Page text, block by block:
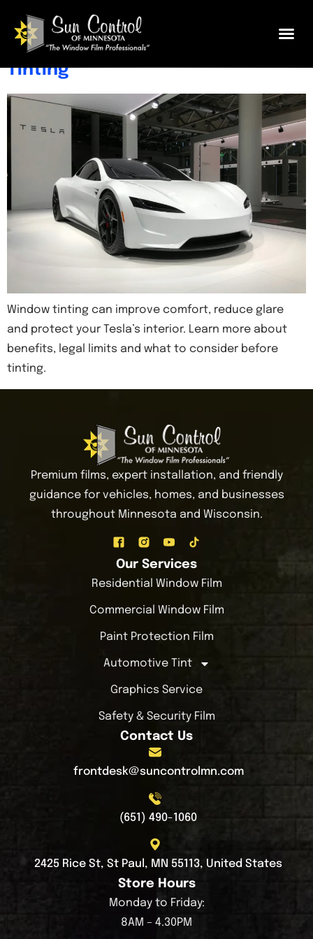
Tesla Window Tint Guide: Tips,
Benefits & What to Know Before
Tinting
Window tinting can improve comfort, reduce glare
and protect your Tesla’s interior. Learn more about
benefits, legal limits and what to consider before
tinting.
Premium films, expert installation, and friendly
guidance for vehicles, homes, and businesses
throughout Minnesota and Wisconsin.
Our Services
Residential Window Film
Commercial Window Film
Paint Protection Film
Automotive Tint
Graphics Service
Safety & Security Film
Contact Us
frontdesk@suncontrolmn.com
(651) 490-1060
2425 Rice St, St Paul, MN 55113, United States
Store Hours
Monday to Friday:
8AM – 4.30PM